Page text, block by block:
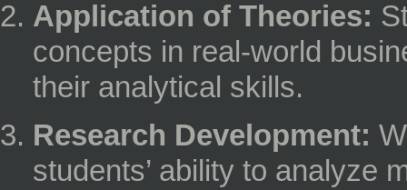
Application of Theories:
concepts in real-world
their analytical skills.
Research Development:
students’ ability to analyze